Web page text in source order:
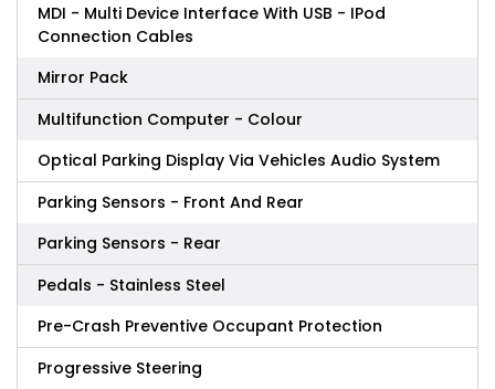
MDI - Multi Device Interface With USB - IPod
Connection Cables
Mirror Pack
Multifunction Computer - Colour
Optical Parking Display Via Vehicles Audio System
Parking Sensors - Front And Rear
Parking Sensors - Rear
Pedals - Stainless Steel
Pre-Crash Preventive Occupant Protection
Progressive Steering